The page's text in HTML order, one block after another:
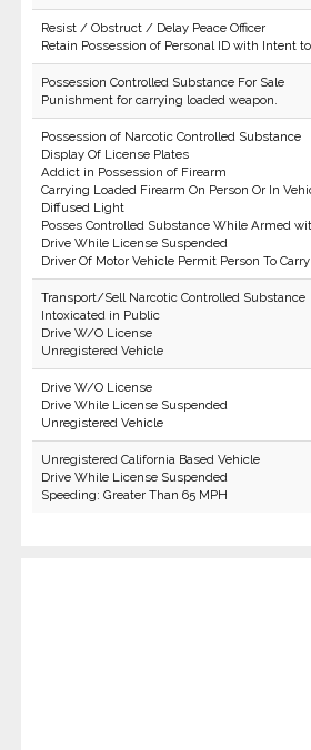
Resist / Obstruct / Delay Peace Officer
Retain Possession of Personal ID with Intent
Possession Controlled Substance For Sale
Punishment for carrying loaded weapon.
Possession of Narcotic Controlled Substance
Display Of License Plates
Addict in Possession of Firearm
Carrying Loaded Firearm On Person Or In
Diffused Light
Posses Controlled Substance While Armed
Drive While License Suspended
Driver Of Motor Vehicle Permit Person To
Transport/Sell Narcotic Controlled Substance
Intoxicated in Public
Drive W/O License
Unregistered Vehicle
Drive W/O License
Drive While License Suspended
Unregistered Vehicle
Unregistered California Based Vehicle
Drive While License Suspended
Speeding: Greater Than 65 MPH